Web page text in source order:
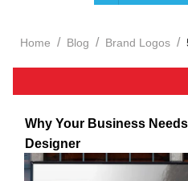
Home / Blog / Brand Logos /
Why Your Business
Designer